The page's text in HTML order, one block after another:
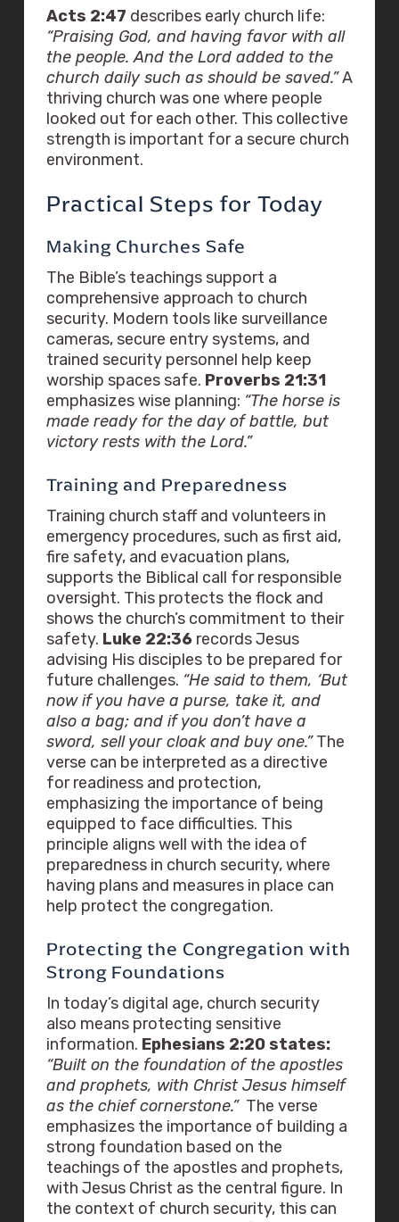
Acts 2:47 describes early church life:
“Praising God, and having favor with all
the people. And the Lord added to the
church daily such as should be saved.”A
thriving church was one where people
looked out for each other. This collective
strength is important for a secure church
environment.
Practical Steps for Today
Making Churches Safe
The Bible’s teachings support a
comprehensive approach to church
security. Modern tools like surveillance
cameras, secure entry systems, and
trained security personnel help keep
worship spaces safe. Proverbs 21:31
emphasizes wise planning: “The horse is
made ready for the day of battle, but
victory rests with the Lord.”
Training and Preparedness
Training church staff and volunteers in
emergency procedures, such as first aid,
fire safety, and evacuation plans,
supports the Biblical call for responsible
oversight. This protects the flock and
shows the church’s commitment to their
safety. Luke 22:36records Jesus
advising His disciples to be prepared for
future challenges. “He said to them, ‘But
now if you have a purse, take it, and
also a bag; and if you don’t have a
sword, sell your cloak and buy one.”The
verse can be interpreted as a directive
for readiness and protection,
emphasizing the importance of being
equipped to face difficulties. This
principle aligns well with the idea of
preparedness in church security, where
having plans and measures in place can
help protect the congregation.
Protecting the Congregation with
Strong Foundations
In today’s digital age, church security
also means protecting sensitive
information. Ephesians 2:20 states:
“Built on the foundation of the apostles
and prophets, with Christ Jesus himself
as the chief cornerstone.”The verse
emphasizes the importance of building a
strong foundation based on the
teachings of the apostles and prophets,
with Jesus Christ as the central figure. In
the context of church security, this can